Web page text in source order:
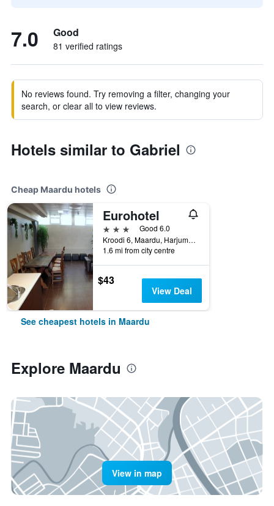
7.0 Good
81 verified ratings
No reviews found. Try removing a filter, changing your
search, or clear all to view reviews.
Hotels similar to Gabriel
Cheap Maardu hotels
Eurohotel
3 stars
Good 6.0
Kroodi 6, Maardu, Harjumaa, Estonia
1.6 mi from city centre
$43
View Deal
See cheapest hotels in Maardu
Explore Maardu
View in map